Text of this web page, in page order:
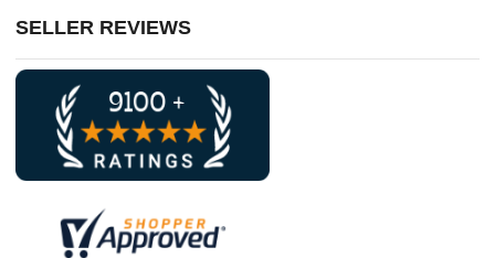
SELLER REVIEWS